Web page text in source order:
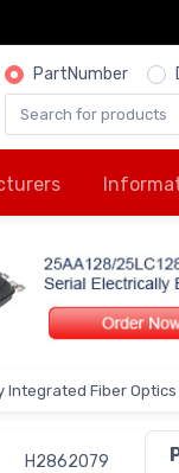
PartNumber
Integrated Fiber
H2862079